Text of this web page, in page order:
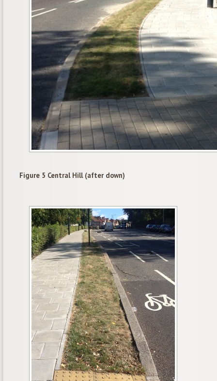
Figure 5 Central Hill (after down)